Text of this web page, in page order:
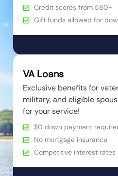
Credit scores from 580+
Gift funds allowed for
VA Loans
Exclusive benefits for
military, and eligible
for your service!
$0 down payment
No mortgage insurance
Competitive interest rates